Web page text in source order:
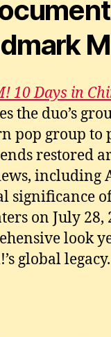
10 Days in
the duo’s
pop group
restored
including
significance
on July 28,
look
global legacy.